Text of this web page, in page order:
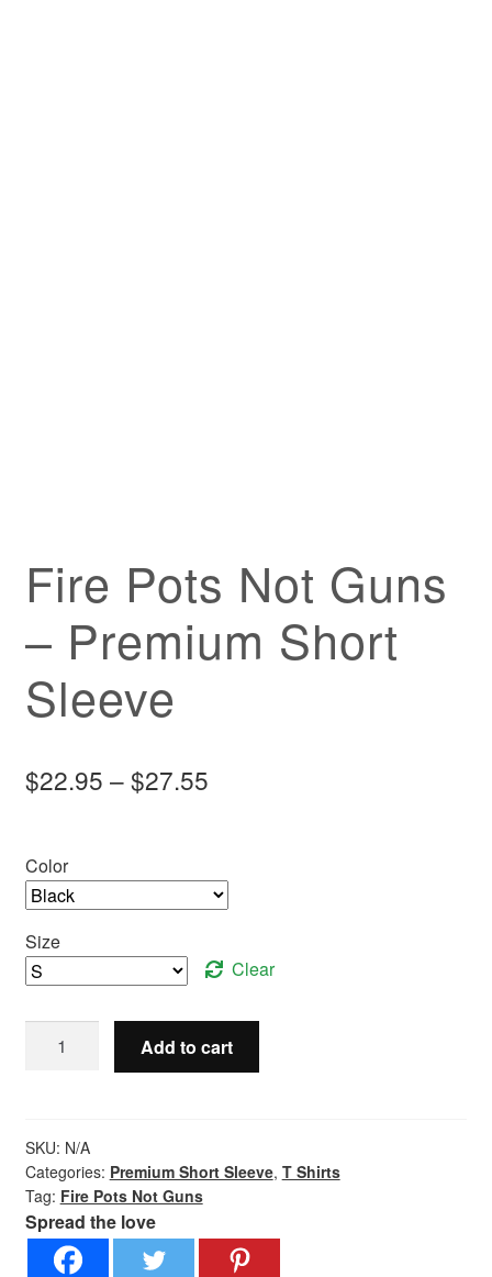
Fire Pots Not Guns
– Premium Short
Sleeve
$22.95 –$27.55Price
through
Color
Size
Clear
-
Premium
Short
Sleeve
quantity
Add to cart
SKU: N/A
Categories: Premium Short Sleeve, T Shirts
Tag: Fire Pots Not Guns
Spread the love